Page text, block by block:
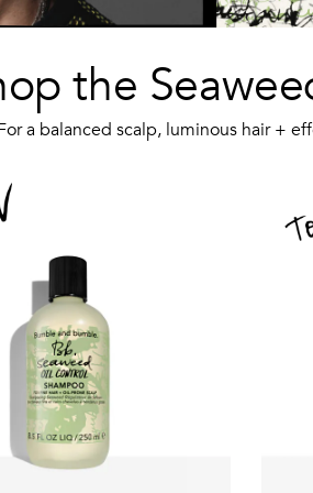
the
a balanced scalp, luminous hair +